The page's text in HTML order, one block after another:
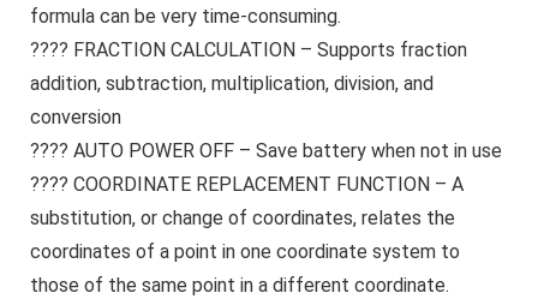
formula can be very time-consuming.
???? FRACTION CALCULATION – Supports fraction
addition, subtraction, multiplication, division, and
conversion
???? AUTO POWER OFF – Save battery when not in use
???? COORDINATE REPLACEMENT FUNCTION – A
substitution, or change of coordinates, relates the
coordinates of a point in one coordinate system to
those of the same point in a different coordinate.